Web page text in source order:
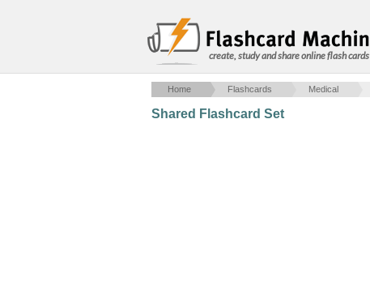
create, study and share online flash cards
Home Flashcards Medical
Shared Flashcard Set